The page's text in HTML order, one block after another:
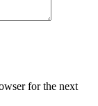
for the next